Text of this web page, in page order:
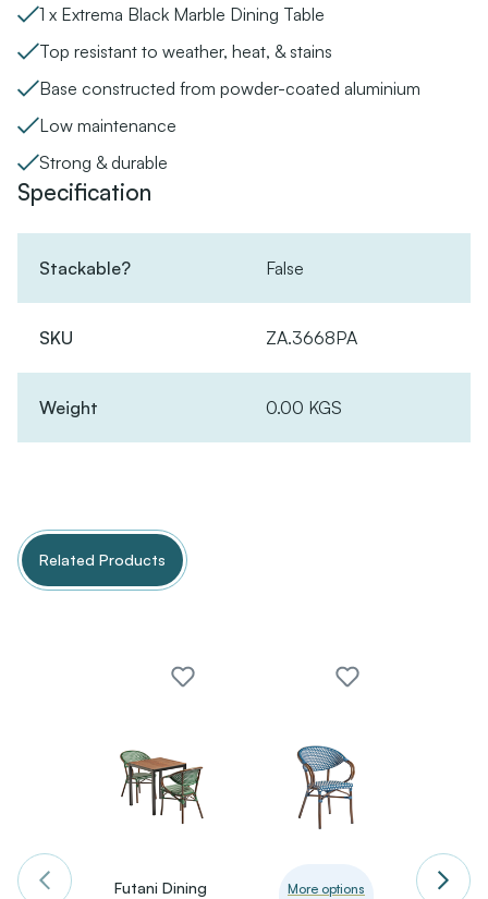
1 x Extrema Black Marble Dining Table
Top resistant to weather, heat, & stains
Base constructed from powder-coated aluminium
Low maintenance
Strong & durable
Specification
Stackable? False
SKU ZA.3668PA
Weight 0.00 KGS
Related Products
Futani Dining
More options